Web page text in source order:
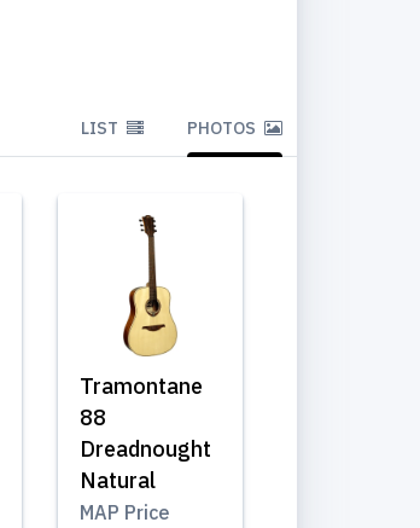
LIST PHOTOS
Tramontane
88
Dreadnought
Natural
MAP Price